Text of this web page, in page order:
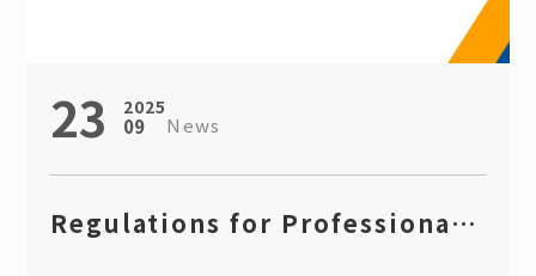
23 2025
09 News
Regulations for Professional